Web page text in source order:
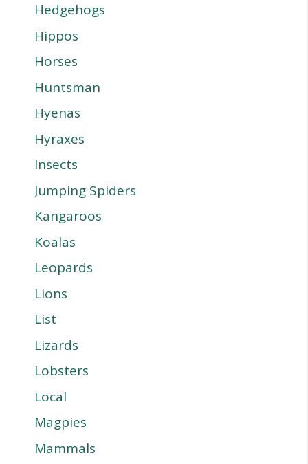
Hedgehogs
Hippos
Horses
Huntsman
Hyenas
Hyraxes
Insects
Jumping Spiders
Kangaroos
Koalas
Leopards
Lions
List
Lizards
Lobsters
Local
Magpies
Mammals